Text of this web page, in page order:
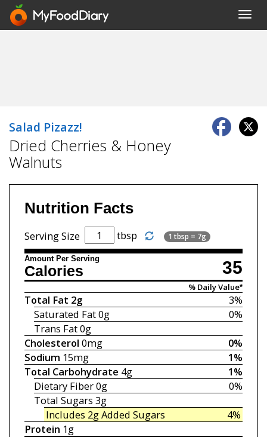
Salad Pizazz!
Dried Cherries & Honey
Walnuts
Nutrition Facts
Serving Size tbsp 1 tbsp = 7g
Amount Per Serving 35
Calories
% Daily Value*
3%
Total Fat 2g
0%
Saturated Fat0g
Trans Fat0g
0%
Cholesterol 0mg
1%
Sodium 15mg
1%
Total Carbohydrate 4g
0%
Dietary Fiber0g
Total Sugars 3g
4%
Includes 2gAdded Sugars
Protein 1g